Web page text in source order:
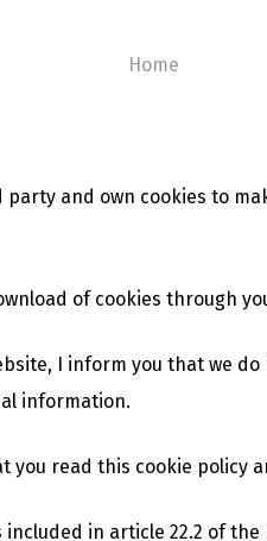
to close
Home
party and own cookies to
of cookies through
I inform you that we
information.
you read this cookie policy
in article 22.2 of